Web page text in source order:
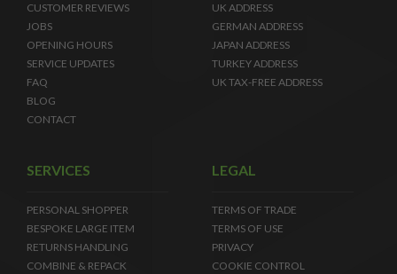
CUSTOMER REVIEWS
JOBS
OPENING HOURS
SERVICE UPDATES
FAQ
BLOG
CONTACT
UK ADDRESS
GERMAN ADDRESS
JAPAN ADDRESS
TURKEY ADDRESS
UK TAX-FREE ADDRESS
SERVICES
PERSONAL SHOPPER
BESPOKE LARGE ITEM
RETURNS HANDLING
COMBINE & REPACK
LEGAL
TERMS OF TRADE
TERMS OF USE
PRIVACY
COOKIE CONTROL